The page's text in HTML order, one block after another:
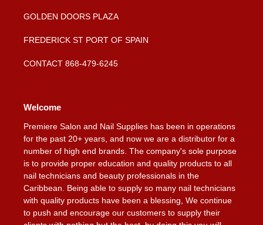
GOLDEN DOORS PLAZA
FREDERICK ST PORT OF SPAIN
CONTACT 868-479-6245
Welcome
Premiere Salon and Nail Supplies has been in operations
for the past 20+ years, and now we are a distributor for a
number of high end brands. The company's sole purpose
is to provide proper education and quality products to all
nail technicians and beauty professionals in the
Caribbean. Being able to supply so many nail technicians
with quality products have been a blessing, We continue
to push and encourage our customers to supply their